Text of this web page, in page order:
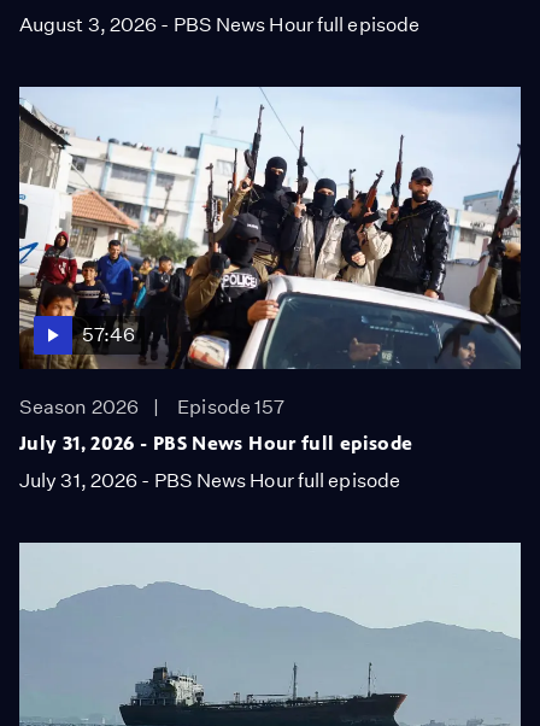
August 3, 2026 - PBS News Hour full episode
57:46
Season 2026
Episode 157
July 31, 2026 - PBS News Hour full episode
July 31, 2026 - PBS News Hour full episode